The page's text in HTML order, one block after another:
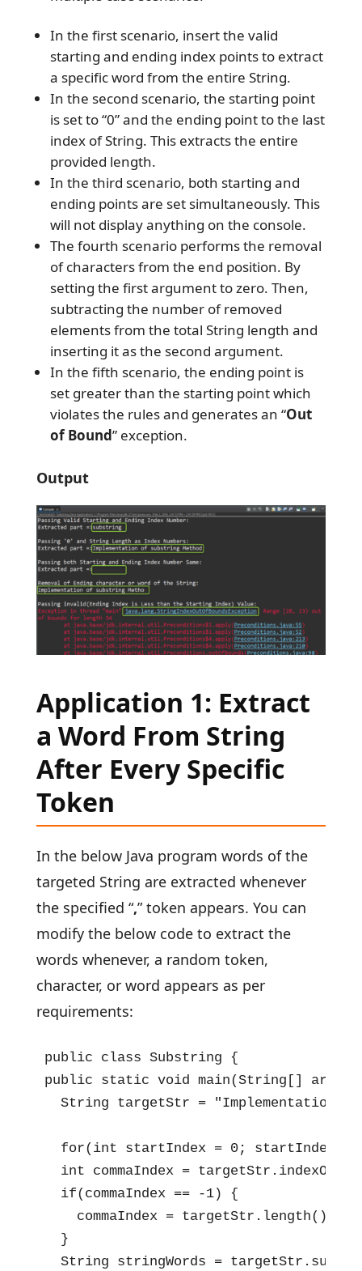
In the first scenario, insert the valid
starting and ending index points to extract
a specific word from the entire String.
In the second scenario, the starting point
is set to “0” and the ending point to the last
index of String. This extracts the entire
provided length.
In the third scenario, both starting and
ending points are set simultaneously. This
will not display anything on the console.
The fourth scenario performs the removal
of characters from the end position. By
setting the first argument to zero. Then,
subtracting the number of removed
elements from the total String length and
inserting it as the second argument.
In the fifth scenario, the ending point is
set greater than the starting point which
violates the rules and generates an “Out
of Bound” exception.
Output
Application 1: Extract
a Word From String
After Every Specific
Token
In the below Java program words of the
targeted String are extracted whenever
the specified “,” token appears. You can
modify the below code to extract the
words whenever, a random token,
character, or word appears as per
requirements:
public class Substring {
public static void main(String[] args)
String targetStr =
for(int startIndex = 0; startIndex <
int commaIndex =
  if(commaIndex == -1) {
    commaIndex = targetStr.length();
  }
String stringWords =